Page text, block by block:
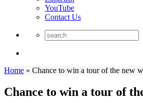
YouTube
Contact Us
Home » Chance to win a tour of the new
Chance to win a tour of